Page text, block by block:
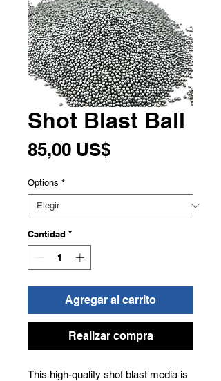
Shot Blast Ball
85,00 US$Precio
Options *
Cantidad *
Agregar al carrito
Realizar compra
This high-quality shot blast media is